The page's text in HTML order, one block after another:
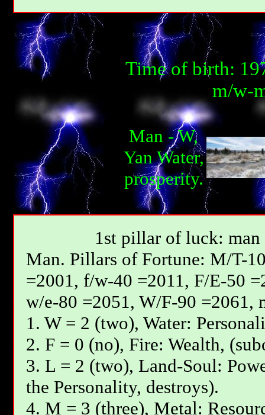
Time of birth:
m/w-
Man - W,
Yan Water,
prosperity.
1st pillar of luck: man
Мan. Pillars of Fortune: М/T-
=2001, f/w-40 =2011, F/E-50
w/e-80 =2051, W/F-90 =2061,
1. W = 2 (two), Water:
2. F = 0 (no), Fire: Wealth,
3. L = 2 (two), Land-Soul:
the Personality, destroys).
4. M = 3 (three), Metal: